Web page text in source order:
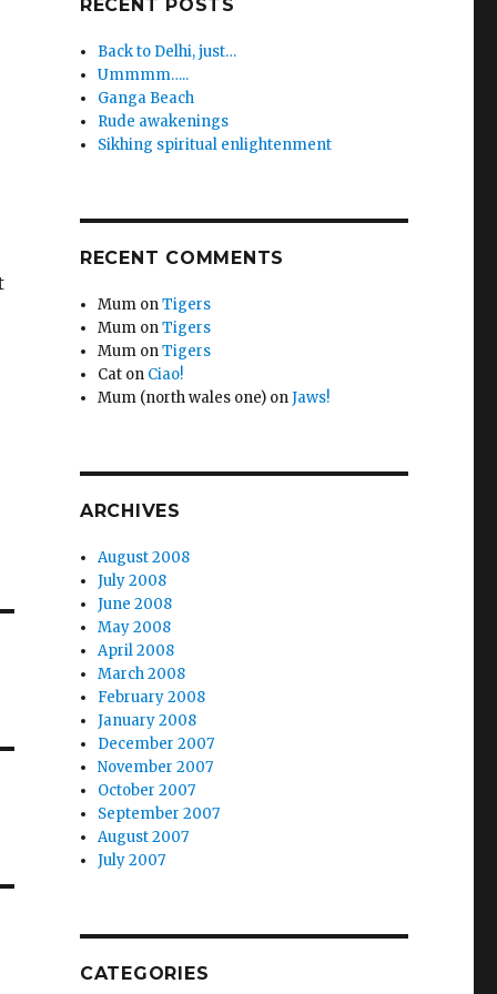
RECENT POSTS
Back to Delhi, just…
Ummmm…..
Ganga Beach
Rude awakenings
Sikhing spiritual enlightenment
RECENT COMMENTS
Mum onTigers
Mum onTigers
Mum onTigers
Cat on Ciao!
Mum (north wales one) onJaws!
ARCHIVES
August 2008
July 2008
June 2008
May 2008
April 2008
March 2008
February 2008
January 2008
December 2007
November 2007
October 2007
September 2007
August 2007
July 2007
CATEGORIES